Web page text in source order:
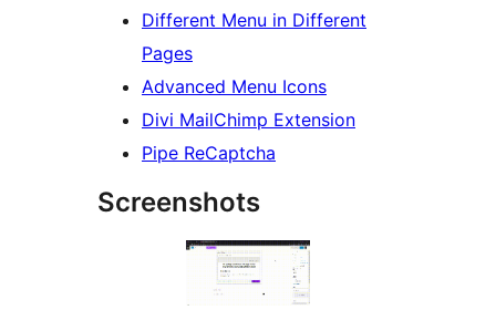
Different Menu in Different
Pages
Advanced Menu Icons
Divi MailChimp Extension
Pipe ReCaptcha
Screenshots